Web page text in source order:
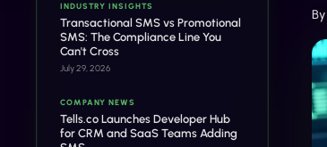
INDUSTRY INSIGHTS
Transactional SMS vs Promotional
SMS: The Compliance Line You
Can't Cross
July 29, 2026
COMPANY NEWS
Tells.co Launches Developer Hub
for CRM and SaaS Teams Adding
By